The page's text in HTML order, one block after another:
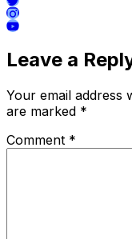
Leave a
Your email address
are marked *
Comment *